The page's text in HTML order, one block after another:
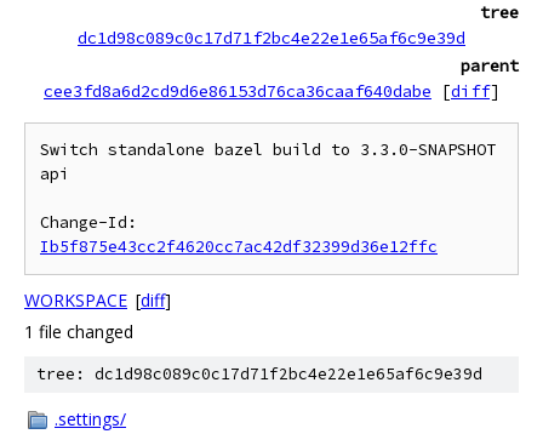
tree
dc1d98c089c0c17d71f2bc4e22e1e65af6c9e39d
parent
cee3fd8a6d2cd9d6e86153d76ca36caaf640dabe
[diff]
Switch standalone bazel build to 3.3.0-SNAPSHOT
api
Ib5f875e43cc2f4620cc7ac42df32399d36e12ffc
WORKSPACE [diff]
1 file changed
tree: dc1d98c089c0c17d71f2bc4e22e1e65af6c9e39d
.settings/